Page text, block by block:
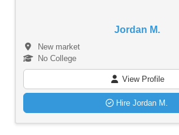
Jordan M.
New market
No College
View Profile
Hire Jordan M.